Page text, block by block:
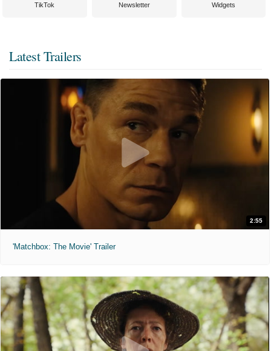
TikTok Newsletter Widgets
Latest Trailers
2:55
'Matchbox: The Movie' Trailer